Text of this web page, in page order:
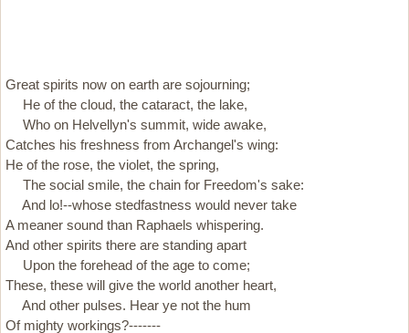
Great spirits now on earth are sojourning;
He of the cloud, the cataract, the lake,
Who on Helvellyn's summit, wide awake,
Catches his freshness from Archangel's wing:
He of the rose, the violet, the spring,
The social smile, the chain for Freedom's sake:
And lo!--whose stedfastness would never take
A meaner sound than Raphaels whispering.
And other spirits there are standing apart
Upon the forehead of the age to come;
These, these will give the world another heart,
And other pulses. Hear ye not the hum
Of mighty workings?-------